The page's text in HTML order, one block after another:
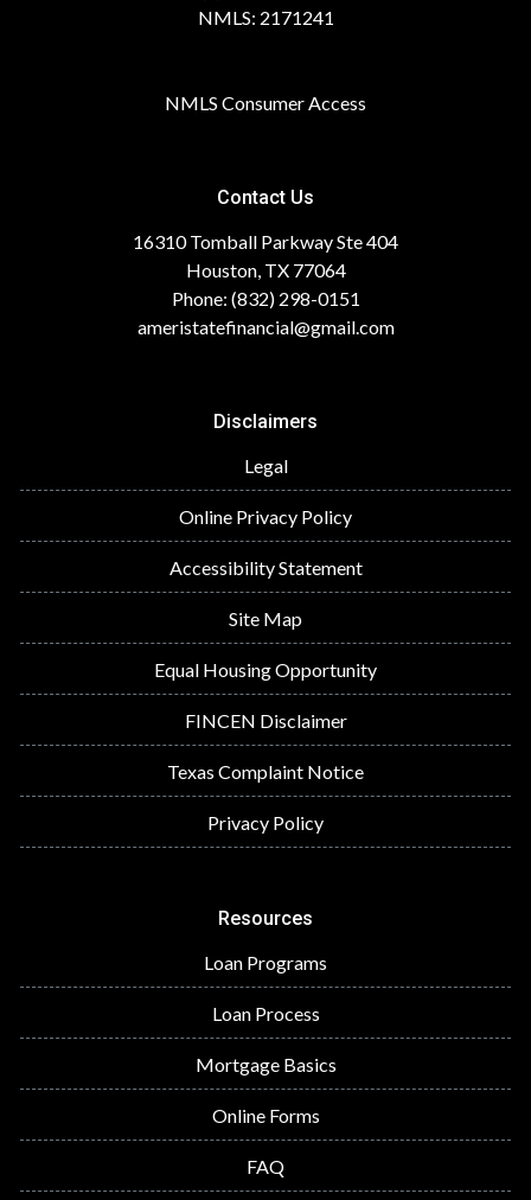
NMLS: 2171241
NMLS Consumer Access
Contact Us
16310 Tomball Parkway Ste 404
Houston, TX 77064
Phone: (832) 298-0151
ameristatefinancial@gmail.com
Disclaimers
Legal
Online Privacy Policy
Accessibility Statement
Site Map
Equal Housing Opportunity
FINCEN Disclaimer
Texas Complaint Notice
Privacy Policy
Resources
Loan Programs
Loan Process
Mortgage Basics
Online Forms
FAQ